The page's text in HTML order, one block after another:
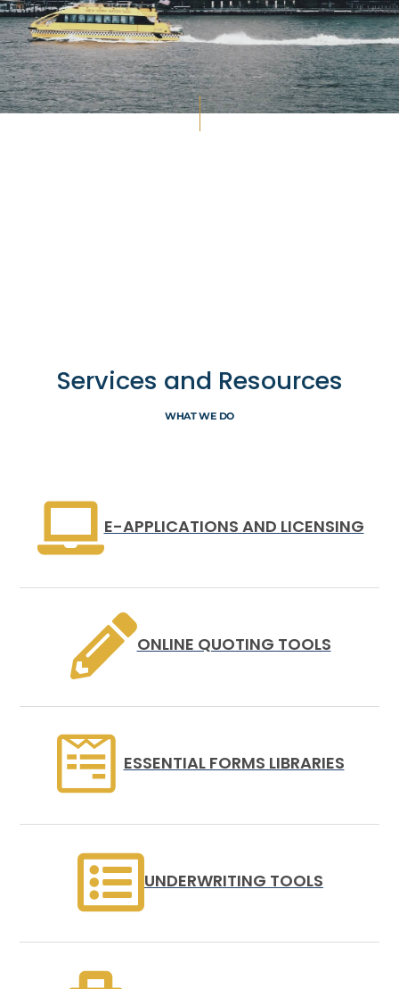
Services and Resources
WHAT WE DO
E-APPLICATIONS AND LICENSING
ONLINE QUOTING TOOLS
ESSENTIAL FORMS LIBRARIES
UNDERWRITING TOOLS